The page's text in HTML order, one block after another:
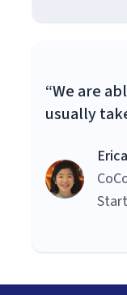
“We are
usually